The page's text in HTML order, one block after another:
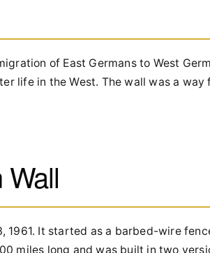
of East Germans to West
life in the West. The wall was a
1961. It started as a barbed-wire
miles long and was built in two